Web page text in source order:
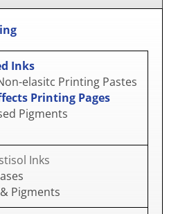
Inks
elasitc Printing Pastes
Printing Pages
Pigments
Inks